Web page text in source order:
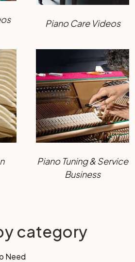
Piano Care Videos
Piano Tuning & Service
Business
category
Need